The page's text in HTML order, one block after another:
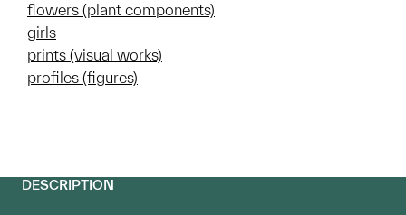
flowers (plant components)
girls
prints (visual works)
profiles (figures)
DESCRIPTION